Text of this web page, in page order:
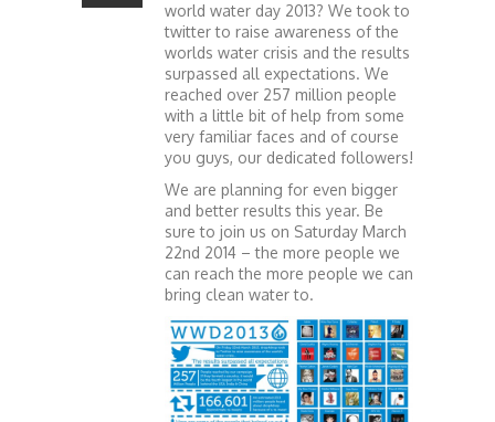
world water day 2013? We took to
twitter to raise awareness of the
worlds water crisis and the results
surpassed all expectations. We
reached over 257 million people
with a little bit of help from some
very familiar faces and of course
you guys, our dedicated followers!
We are planning for even bigger
and better results this year. Be
sure to join us on Saturday March
22nd 2014 – the more people we
can reach the more people we can
bring clean water to.